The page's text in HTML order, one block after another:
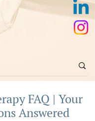
FAQ | Your
Answered